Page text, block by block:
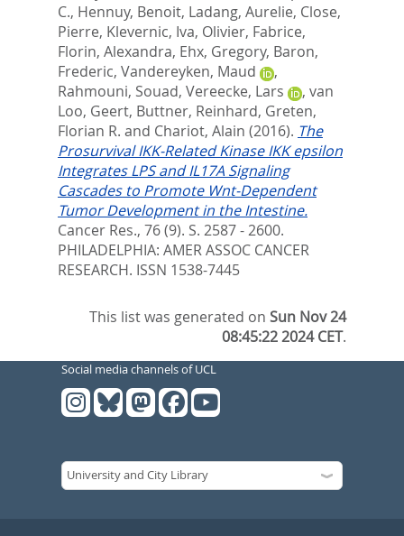
C., Hennuy, Benoit, Ladang, Aurelie, Close,
Pierre, Klevernic, Iva, Olivier, Fabrice,
Florin, Alexandra, Ehx, Gregory, Baron,
Frederic, Vandereyken, Maud
,
Rahmouni, Souad, Vereecke, Lars , van
Loo, Geert, Buttner, Reinhard, Greten,
Florian R. and Chariot, Alain (2016). The
Prosurvival IKK-Related Kinase IKK epsilon
Integrates LPS and IL17A Signaling
Cascades to Promote Wnt-Dependent
Tumor Development in the Intestine.
Cancer Res., 76 (9). S. 2587 - 2600.
PHILADELPHIA: AMER ASSOC CANCER
RESEARCH. ISSN 1538-7445
This list was generated onSun Nov 24
08:45:22 2024 CET.
Social media channels of UCL